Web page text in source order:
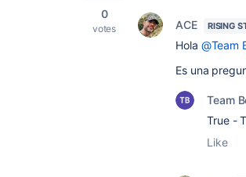
0
votes ACE RISING
Hola @Team
Es una
Team
True -
Like